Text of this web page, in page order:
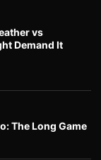
vs
Demand It
The Long Game